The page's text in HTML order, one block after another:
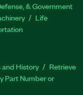
& Government
Life
History
Retrieve
Part Number or